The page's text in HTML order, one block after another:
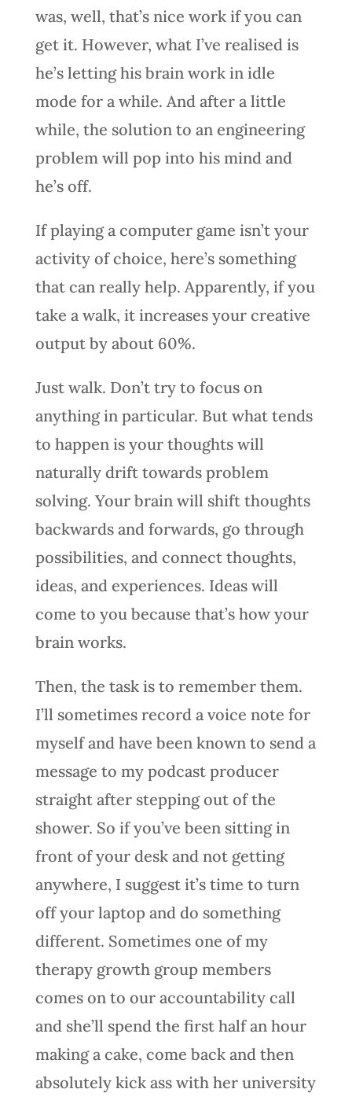
was, well, that’s nice work if you can
get it. However, what I’ve realised is
he’s letting his brain work in idle
mode for a while. And after a little
while, the solution to an engineering
problem will pop into his mind and
he’s off.
If playing a computer game isn’t your
activity of choice, here’s something
that can really help. Apparently, if you
take a walk, it increases your creative
output by about 60%.
Just walk. Don’t try to focus on
anything in particular. But what tends
to happen is your thoughts will
naturally drift towards problem
solving. Your brain will shift thoughts
backwards and forwards, go through
possibilities, and connect thoughts,
ideas, and experiences. Ideas will
come to you because that’s how your
brain works.
Then, the task is to remember them.
I’ll sometimes record a voice note for
myself and have been known to send a
message to my podcast producer
straight after stepping out of the
shower. So if you’ve been sitting in
front of your desk and not getting
anywhere, I suggest it’s time to turn
off your laptop and do something
different. Sometimes one of my
therapy growth group members
comes on to our accountability call
and she’ll spend the first half an hour
making a cake, come back and then
absolutely kick ass with her university